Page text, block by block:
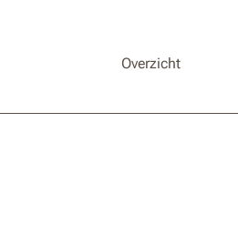
Overzicht